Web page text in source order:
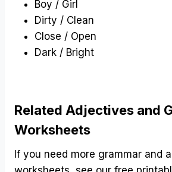
Boy / Girl
Dirty / Clean
Close / Open
Dark / Bright
Related Adjectives and
Worksheets
If you need more grammar and